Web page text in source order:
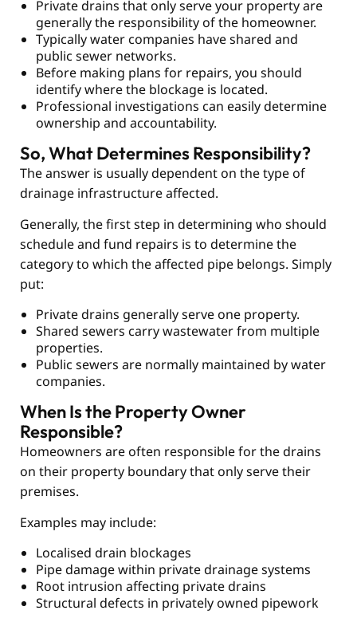
Private drains that only serve your property are
generally the responsibility of the homeowner.
Typically water companies have shared and
public sewer networks.
Before making plans for repairs, you should
identify where the blockage is located.
Professional investigations can easily determine
ownership and accountability.
So, What Determines Responsibility?
The answer is usually dependent on the type of
drainage infrastructure affected.
Generally, the first step in determining who should
schedule and fund repairs is to determine the
category to which the affected pipe belongs. Simply
put:
Private drains generally serve one property.
Shared sewers carry wastewater from multiple
properties.
Public sewers are normally maintained by water
companies.
When Is the Property Owner
Responsible?
Homeowners are often responsible for the drains
on their property boundary that only serve their
premises.
Examples may include:
Localised drain blockages
Pipe damage within private drainage systems
Root intrusion affecting private drains
Structural defects in privately owned pipework